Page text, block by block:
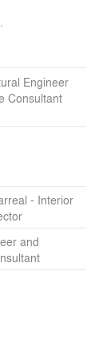
Engineer
Consultant
- Interior
and